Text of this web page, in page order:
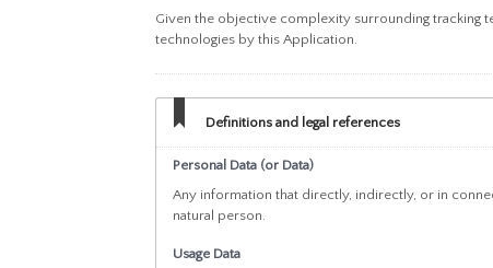
Given the objective complexity surrounding tracking
technologies by this Application.
Definitions and legal references
Personal Data (or Data)
Any information that directly, indirectly, or in
natural person.
Usage Data